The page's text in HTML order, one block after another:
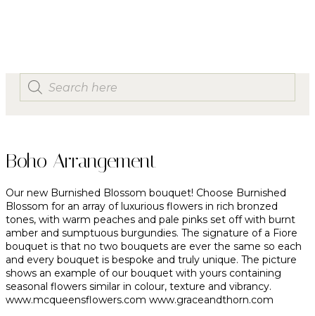
Boho Arrangement
Our new Burnished Blossom bouquet! Choose Burnished
Blossom for an array of luxurious flowers in rich bronzed
tones, with warm peaches and pale pinks set off with burnt
amber and sumptuous burgundies. The signature of a Fiore
bouquet is that no two bouquets are ever the same so each
and every bouquet is bespoke and truly unique. The picture
shows an example of our bouquet with yours containing
seasonal flowers similar in colour, texture and vibrancy.
www.mcqueensflowers.com www.graceandthorn.com